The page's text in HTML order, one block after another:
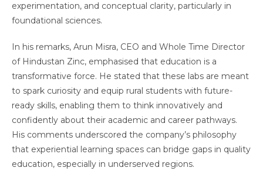
experimentation, and conceptual clarity, particularly in
foundational sciences.
In his remarks, Arun Misra, CEO and Whole Time Director
of Hindustan Zinc, emphasised that education is a
transformative force. He stated that these labs are meant
to spark curiosity and equip rural students with future-
ready skills, enabling them to think innovatively and
confidently about their academic and career pathways.
His comments underscored the company’s philosophy
that experiential learning spaces can bridge gaps in quality
education, especially in underserved regions.